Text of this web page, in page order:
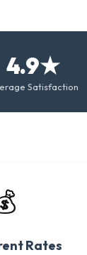
4.9★
Satisfaction
Rates